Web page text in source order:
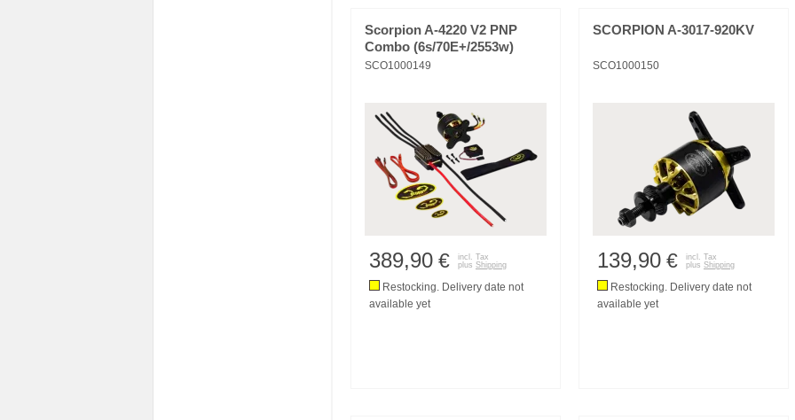
Scorpion A-4220 V2 PNP
Combo (6s/70E+/2553w)
SCO1000149
389,90 €
incl. Tax
plus Shipping
Restocking. Delivery date not
available yet
SCORPION A-3017-920KV
SCO1000150
139,90 €
incl. Tax
plus Shipping
Restocking. Delivery date not
available yet